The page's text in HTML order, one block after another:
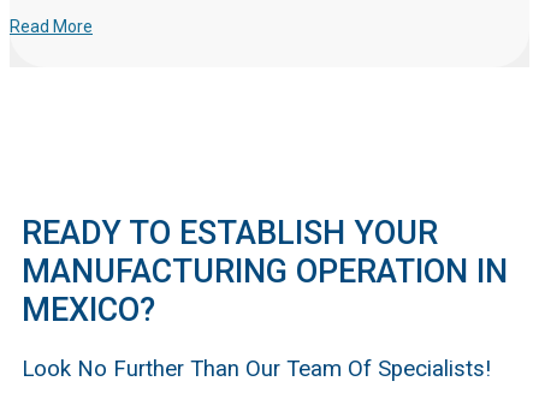
Read More
READY TO ESTABLISH YOUR
MANUFACTURING OPERATION IN
MEXICO?
Look No Further Than Our Team Of Specialists!